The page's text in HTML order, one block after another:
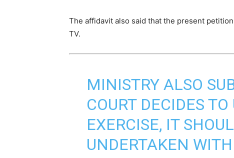
The affidavit also said that the present
TV.
MINISTRY ALSO
COURT DECIDES
EXERCISE, IT
UNDERTAKEN